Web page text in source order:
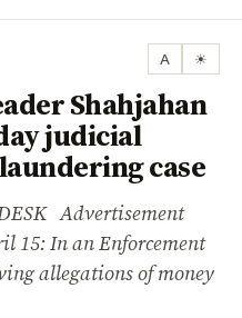
A ☀
Shahjahan
judicial
case
Advertisement
15: In an Enforcement
allegations of money